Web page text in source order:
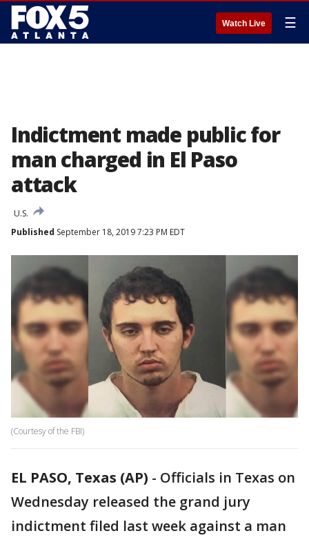
Watch Live ☰
Indictment made public for
man charged in El Paso
attack
U.S.
Published September 18, 2019 7:23 PM EDT
(Courtesy of the FBI)
EL PASO, Texas (AP) - Officials in Texas on
Wednesday released the grand jury
indictment filed last week against a man